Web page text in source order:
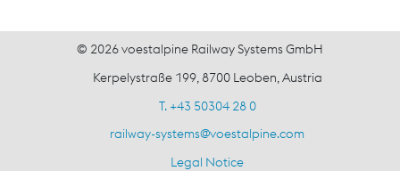
© 2026 voestalpine Railway Systems GmbH
Kerpelystraße 199, 8700 Leoben, Austria
T. +43 50304 28 0
railway-systems@voestalpine.com
Legal Notice